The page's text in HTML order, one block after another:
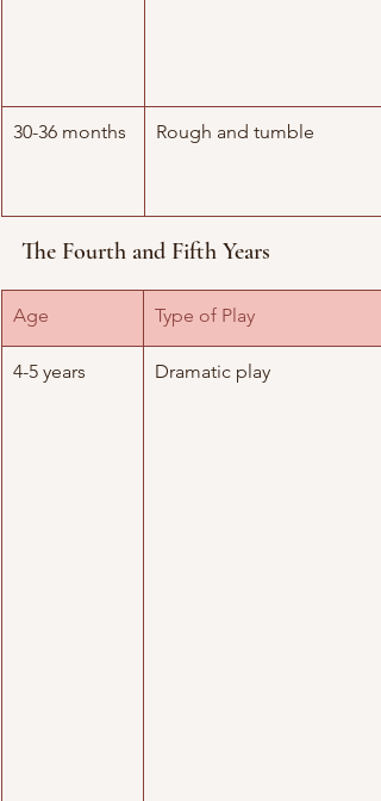
30-36 months Rough and tumble
The Fourth and Fifth Years
Age Type of Play
4-5 years Dramatic play